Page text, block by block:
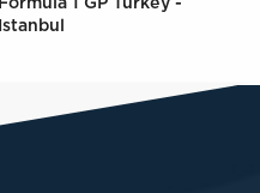
Formula 1 GP Turkey -
Istanbul